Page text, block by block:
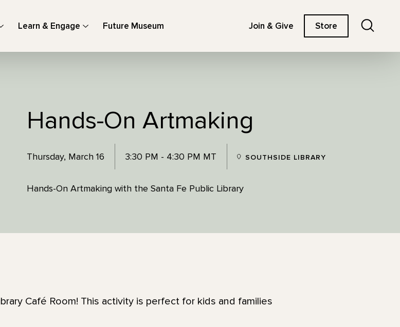
Learn & Engage Future Museum Join & Give Store
Hands-On Artmaking
Thursday, March 16 3:30 PM - 4:30 PM MT SOUTHSIDE LIBRARY
Hands-On Artmaking with the Santa Fe Public Library
Café Room! This activity is perfect for kids and families